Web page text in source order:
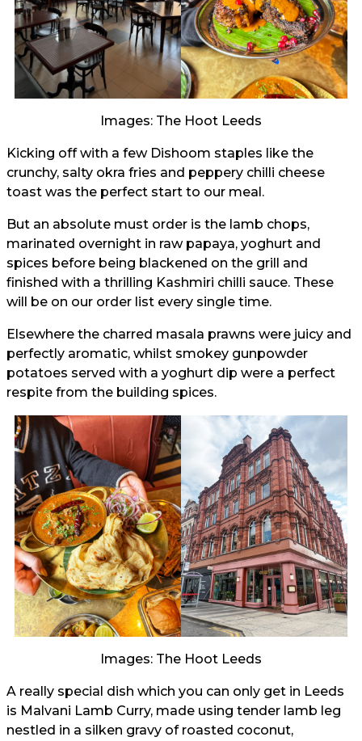
Images: The Hoot Leeds
Kicking off with a few Dishoom staples like the
crunchy, salty okra fries and peppery chilli cheese
toast was the perfect start to our meal.
But an absolute must order is the lamb chops,
marinated overnight in raw papaya, yoghurt and
spices before being blackened on the grill and
finished with a thrilling Kashmiri chilli sauce. These
will be on our order list every single time.
Elsewhere the charred masala prawns were juicy and
perfectly aromatic, whilst smokey gunpowder
potatoes served with a yoghurt dip were a perfect
respite from the building spices.
Images: The Hoot Leeds
A really special dish which you can only get in Leeds
is Malvani Lamb Curry, made using tender lamb leg
nestled in a silken gravy of roasted coconut,